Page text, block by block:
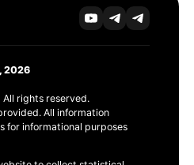
2026
rights reserved.
All information
for informational purposes